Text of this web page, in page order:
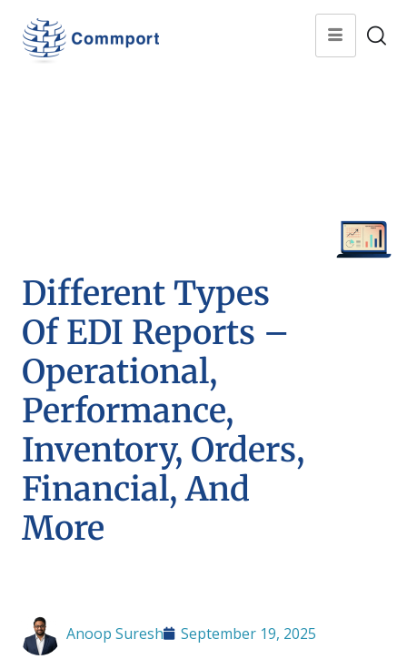
Different Types
Of EDI Reports –
Operational,
Performance,
Inventory, Orders,
Financial, And
More
Anoop Suresh September 19, 2025